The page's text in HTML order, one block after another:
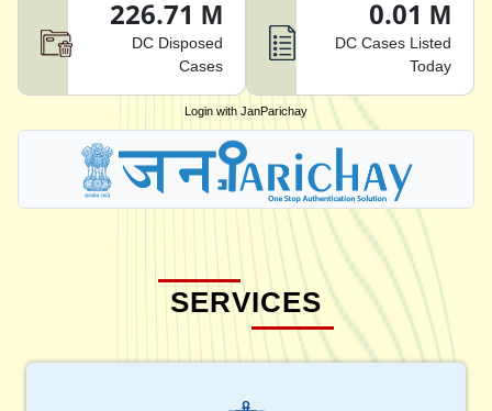
226.71 M
DC Disposed
Cases
0.01 M
DC Cases Listed
Today
Login with JanParichay
SERVICES